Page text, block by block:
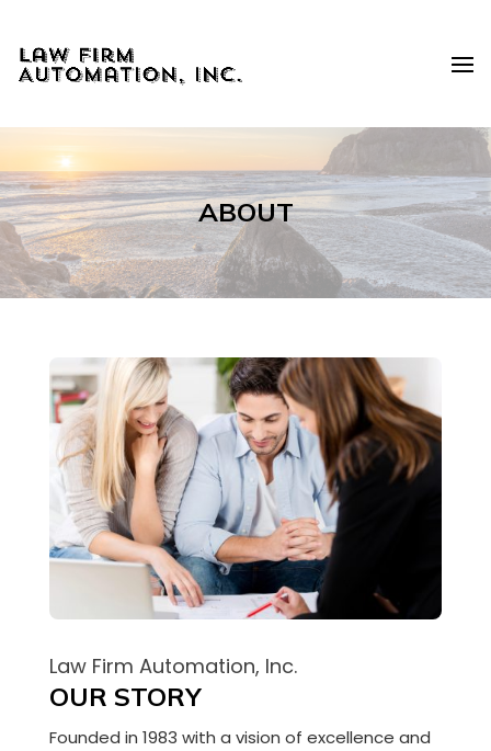
ABOUT
Law Firm Automation, Inc.
OUR STORY
Founded in 1983 with a vision of excellence and